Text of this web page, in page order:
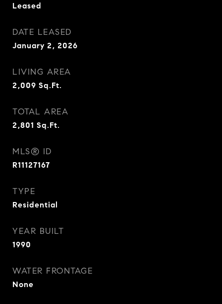
Leased
DATE LEASED
January 2, 2026
LIVING AREA
2,009 Sq.Ft.
TOTAL AREA
2,801 Sq.Ft.
MLS® ID
R11127167
TYPE
Residential
YEAR BUILT
1990
WATER FRONTAGE
None